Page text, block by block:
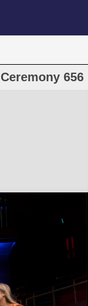
656